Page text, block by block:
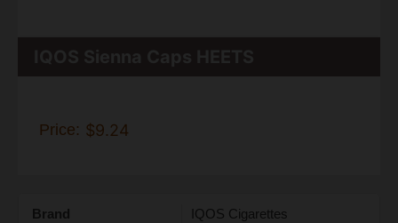
Price: $9.24
Brand IQOS Cigarettes